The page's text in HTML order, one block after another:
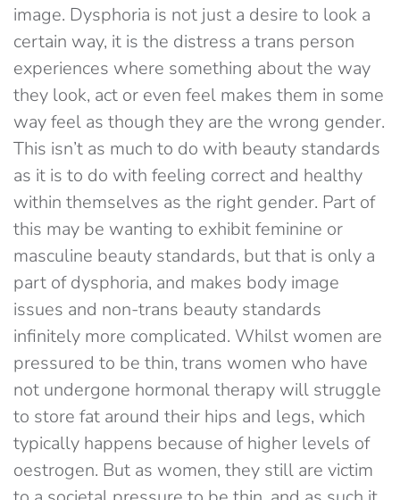
image. Dysphoria is not just a desire to look a
certain way, it is the distress a trans person
experiences where something about the way
they look, act or even feel makes them in some
way feel as though they are the wrong gender.
This isn’t as much to do with beauty standards
as it is to do with feeling correct and healthy
within themselves as the right gender. Part of
this may be wanting to exhibit feminine or
masculine beauty standards, but that is only a
part of dysphoria, and makes body image
issues and non-trans beauty standards
infinitely more complicated. Whilst women are
pressured to be thin, trans women who have
not undergone hormonal therapy will struggle
to store fat around their hips and legs, which
typically happens because of higher levels of
oestrogen. But as women, they still are victim